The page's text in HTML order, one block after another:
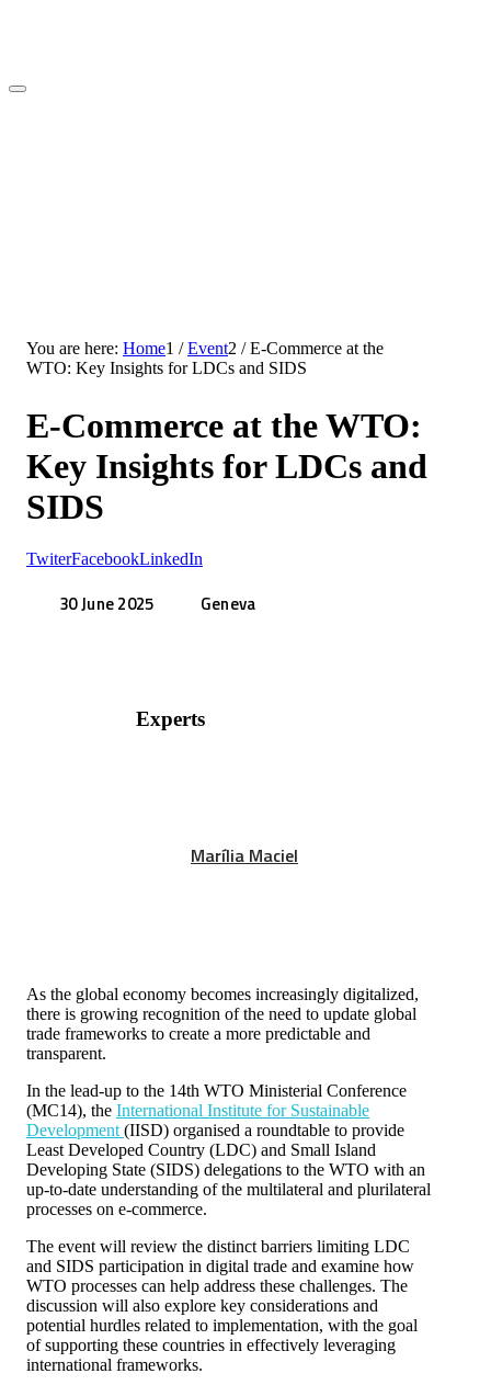
You are here: Home1 / Event2 / E-Commerce at the
WTO: Key Insights for LDCs and SIDS
E-Commerce at the WTO:
Key Insights for LDCs and
SIDS
TwiterFacebookLinkedIn
30 June 2025 Geneva
Experts
Marília Maciel
As the global economy becomes increasingly digitalized,
there is growing recognition of the need to update global
trade frameworks to create a more predictable and
transparent.
In the lead-up to the 14th WTO Ministerial Conference
(MC14), the International Institute for Sustainable
Development (IISD) organised a roundtable to provide
Least Developed Country (LDC) and Small Island
Developing State (SIDS) delegations to the WTO with an
up-to-date understanding of the multilateral and plurilateral
processes on e-commerce.
The event will review the distinct barriers limiting LDC
and SIDS participation in digital trade and examine how
WTO processes can help address these challenges. The
discussion will also explore key considerations and
potential hurdles related to implementation, with the goal
of supporting these countries in effectively leveraging
international frameworks.